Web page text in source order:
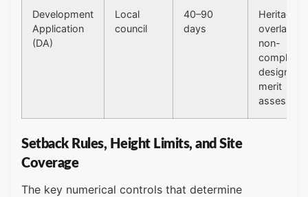
Development
Application
(DA)
Local
council
40–90
days
Heritage
overlay,
non-
compliant
design,
merit
Setback Rules, Height Limits, and Site
Coverage
The key numerical controls that determine